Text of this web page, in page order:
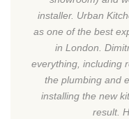
installer. Urban
as one of the best
in London.
everything, including
the plumbing and
installing the new
result.